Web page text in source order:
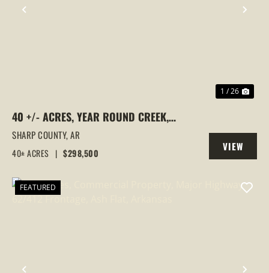
PREVIOUS
1 / 26
40 +/- ACRES, YEAR ROUND CREEK,
PASTURE, WOODS, PAVED ROAD
FRONTAGE, EVENING SHADE, ARKANSAS
SHARP COUNTY,AR
40± ACRES | $298,500
VIEW
PROPERTY
FEATURED